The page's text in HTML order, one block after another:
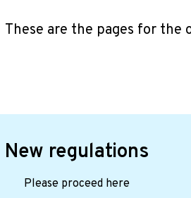
These are the pages for
New regulations
Please proceed here